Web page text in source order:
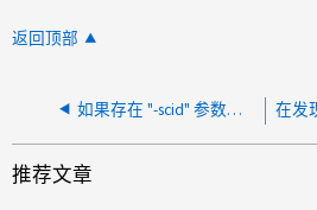
返回顶部
如果存在 "-scid" 参数， SMHV 计划备份将失败
推荐文章